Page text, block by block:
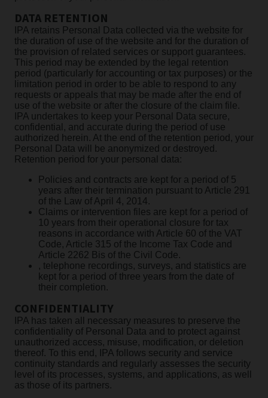
DATA RETENTION
IPA retains Personal Data collected via the website for
the duration of use of the website and for the duration of
the provision of related services or support guarantees.
This period may be extended by the legal retention
period (particularly for accounting or tax purposes) or the
limitation period in order to be able to respond to any
requests or appeals that may be made after the end of
use of the website or after the closure of the claim file.
IPA undertakes to keep your Personal Data secure,
confidential, and accurate during the period of use
authorized herein. At the end of the retention period, your
Personal Data will be anonymized or destroyed.
Retention period for your personal data:
Policies and contracts are kept for a period of 5
years after their termination pursuant to Article 291
of the Law of April 4, 2014.
Claims or intervention files are kept for a period of
10 years from their operational closure for tax
reasons in accordance with Article 60 of the VAT
Code, Article 315 of the Income Tax Code and
Article 2262 Bis of the Civil Code.
, telephone recordings, surveys, and statistics are
kept for a period of three years from the date of
their completion.
CONFIDENTIALITY
IPA has taken all necessary measures to preserve the
confidentiality of Personal Data and to protect against
unauthorized access, misuse, modification, or deletion
thereof. To this end, IPA follows security and service
continuity standards and regularly assesses the security
level of its processes, systems, and applications, as well
as those of its partners.